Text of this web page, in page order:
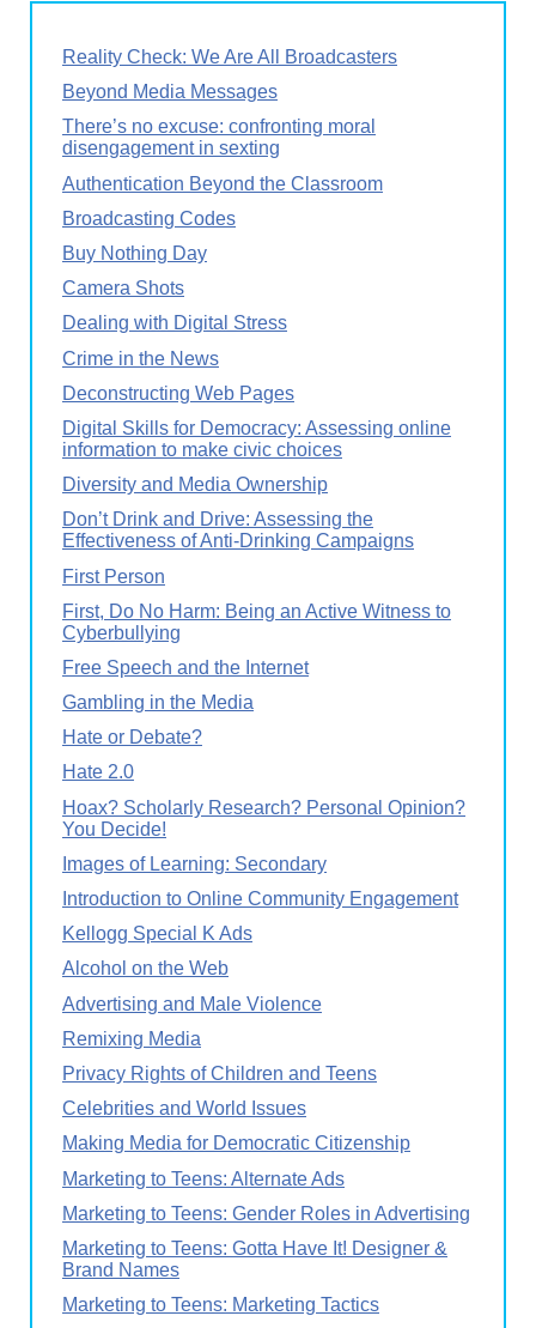
Reality Check: We Are All Broadcasters
Beyond Media Messages
There’s no excuse: confronting moral
disengagement in sexting
Authentication Beyond the Classroom
Broadcasting Codes
Buy Nothing Day
Camera Shots
Dealing with Digital Stress
Crime in the News
Deconstructing Web Pages
Digital Skills for Democracy: Assessing online
information to make civic choices
Diversity and Media Ownership
Don’t Drink and Drive: Assessing the
Effectiveness of Anti-Drinking Campaigns
First Person
First, Do No Harm: Being an Active Witness to
Cyberbullying
Free Speech and the Internet
Gambling in the Media
Hate or Debate?
Hate 2.0
Hoax? Scholarly Research? Personal Opinion?
You Decide!
Images of Learning: Secondary
Introduction to Online Community Engagement
Kellogg Special K Ads
Alcohol on the Web
Advertising and Male Violence
Remixing Media
Privacy Rights of Children and Teens
Celebrities and World Issues
Making Media for Democratic Citizenship
Marketing to Teens: Alternate Ads
Marketing to Teens: Gender Roles in Advertising
Marketing to Teens: Gotta Have It! Designer &
Brand Names
Marketing to Teens: Marketing Tactics